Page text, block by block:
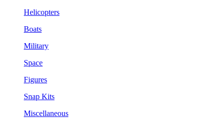
Helicopters
Boats
Military
Space
Figures
Snap Kits
Miscellaneous